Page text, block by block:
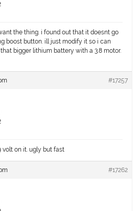
the thing. i found out that it doesnt go
boost button. ill just modify it so i can
bigger lithium battery with a 3.8 motor.
#17257
volt on it. ugly but fast
#17262